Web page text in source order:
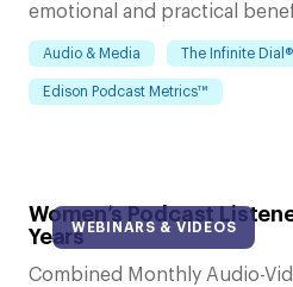
emotional and practical
Audio & Media The Infinite Dial®
Edison Podcast Metrics™
WEBINARS & VIDEOS
Women’s Podcast
Years
Combined Monthly Audio-